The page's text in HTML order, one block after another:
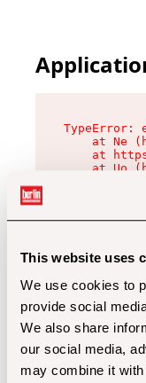
This website uses
We use cookies to
provide social
We also share
our social media,
may combine it
at Ne
at
at Uo
at Zu
at xc
at Sc
at Xd
at gc